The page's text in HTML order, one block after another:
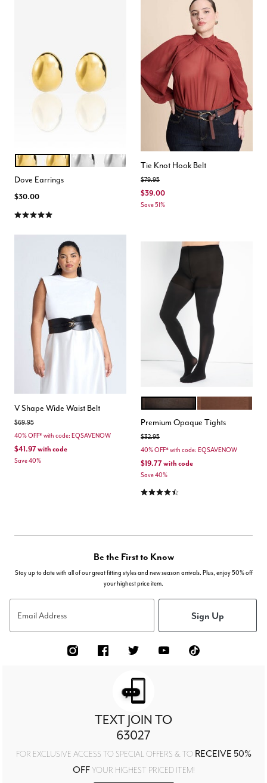
Color Options
GOLD
SILVER
Dove Earrings
$30.00
5.0 out of 5 Customer Rating
Tie Knot Hook Belt
Price reduced from
$79.95to
$39.00
Save 51%
V Shape Wide Waist Belt
Price reduced from
$69.95to
40% OFF* with code: EQSAVENOW
$41.97with code
Save 40%
Color Options
BLACK
Premium Opaque Tights
Price reduced from
$32.95to
40% OFF* with code: EQSAVENOW
$19.77with code
Save 40%
4.3 out of 5 Customer Rating
Be the First to Know
Stay up to date with all of our great fitting styles and new season arrivals. Plus, enjoy 50% off
your highest price item.
Email Address Sign Up
TEXT JOIN TO
63027
FOR EXCLUSIVE ACCESS TO SPECIAL OFFERS & TO RECEIVE 50%
OFFYOUR HIGHEST PRICED ITEM!